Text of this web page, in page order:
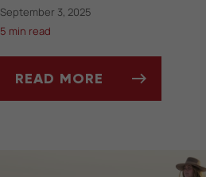
September 3, 2025
5 min read
READ MORE